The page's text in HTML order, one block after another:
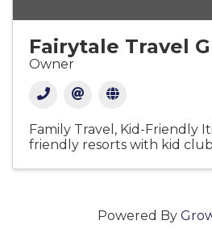
Fairytale Travel
Owner
Family Travel Kid-Friendly
friendly resorts with kid
Powered By